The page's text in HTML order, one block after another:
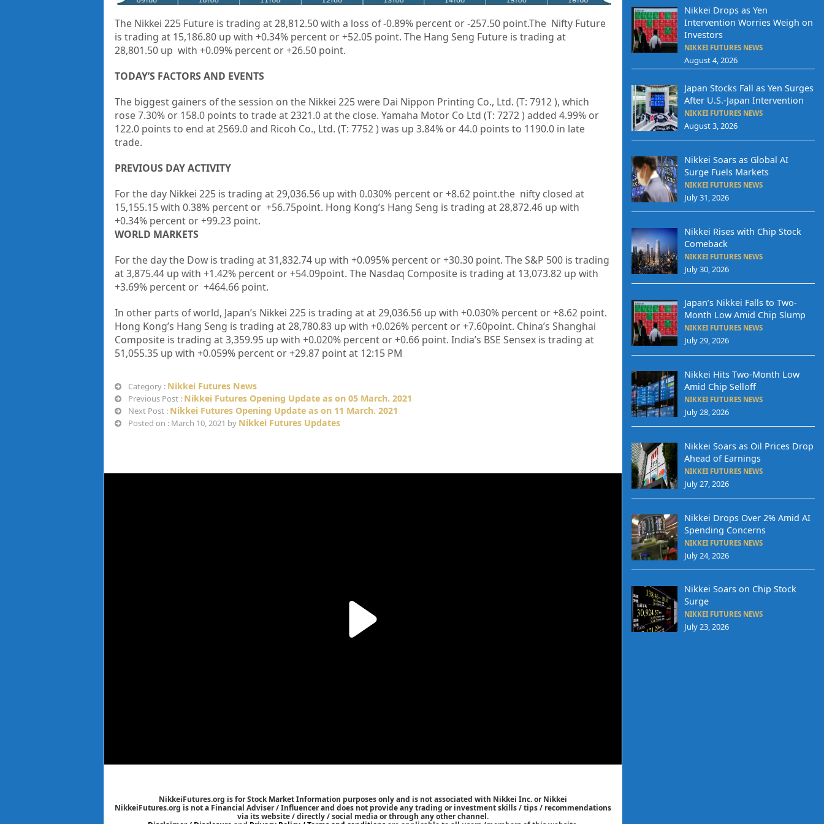
The Nikkei 225 Future is trading at 28,812.50with a loss of-0.89%percent or-257.50point.The Nifty Future
is trading at 15,186.80 up with +0.34%percent or+52.05 point. The Hang Seng Future is trading at
28,801.50 up with +0.09%percent or+26.50point.
TODAY’S FACTORS AND EVENTS
The biggest gainers of the session on the Nikkei 225 were Dai Nippon Printing Co., Ltd. (T: 7912), which
rose 7.30% or 158.0 points to trade at 2321.0 at the close. Yamaha Motor Co Ltd (T: 7272) added 4.99% or
122.0 points to end at 2569.0 and Ricoh Co., Ltd. (T: 7752) was up 3.84% or 44.0 points to 1190.0 in late
trade.
PREVIOUS DAY ACTIVITY
For the day Nikkei 225 is trading at29,036.56up with 0.030%percent or+8.62 point.the nifty closed at
15,155.15 with 0.38%percent or +56.75point. Hong Kong’s Hang Seng is trading at28,872.46up with
+0.34%percent or+99.23 point.
WORLD MARKETS
For the day the Dow is trading at31,832.74up with +0.095% percent or+30.30 point. The S&P 500 is trading
at3,875.44up with +1.42% percent or+54.09point. The Nasdaq Composite is trading at 13,073.82up with
+3.69%percent or +464.66 point.
In other parts of world, Japan’s Nikkei 225 is trading at at29,036.56up with +0.030% percent or+8.62point.
Hong Kong’s Hang Seng is trading at28,780.83 up with +0.026% percent or+7.60point. China’s Shanghai
Composite is trading at3,359.95 up with +0.020%percent or+0.66 point. India’s BSE Sensex is trading at
51,055.35 up with +0.059%percent or+29.87 point at 12:15 PM
Category : Nikkei Futures News
Previous Post : Nikkei Futures Opening Update as on 05 March. 2021
Next Post : Nikkei Futures Opening Update as on 11 March. 2021
Posted on : March 10, 2021 by Nikkei Futures Updates
NikkeiFutures.org is for Stock Market Information purposes only and is not associated with Nikkei Inc. or Nikkei
NikkeiFutures.org is not a Financial Adviser / Influencer and does not provide any trading or investment skills / tips / recommendations
via its website / directly / social media or through any other channel.
Nikkei Drops as Yen
Intervention Worries Weigh on
Investors
NIKKEI FUTURES NEWS
August 4, 2026
Japan Stocks Fall as Yen Surges
After U.S.-Japan Intervention
NIKKEI FUTURES NEWS
August 3, 2026
Nikkei Soars as Global AI
Surge Fuels Markets
NIKKEI FUTURES NEWS
July 31, 2026
Nikkei Rises with Chip Stock
Comeback
NIKKEI FUTURES NEWS
July 30, 2026
Japan’s Nikkei Falls to Two-
Month Low Amid Chip Slump
NIKKEI FUTURES NEWS
July 29, 2026
Nikkei Hits Two-Month Low
Amid Chip Selloff
NIKKEI FUTURES NEWS
July 28, 2026
Nikkei Soars as Oil Prices Drop
Ahead of Earnings
NIKKEI FUTURES NEWS
July 27, 2026
Nikkei Drops Over 2% Amid AI
Spending Concerns
NIKKEI FUTURES NEWS
July 24, 2026
Nikkei Soars on Chip Stock
Surge
NIKKEI FUTURES NEWS
July 23, 2026